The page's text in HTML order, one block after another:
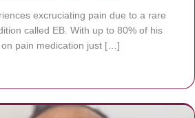
excruciating pain due to a rare
called EB. With up to 80% of his
pain medication just […]